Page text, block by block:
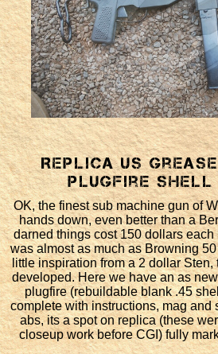
Replica US Grease
plugfire shell
OK, the finest sub machine gun of
hands down, even better than a
darned things cost 150 dollars
was almost as much as Browning
little inspiration from a 2 dollar
developed. Here we have an as
plugfire (rebuildable blank .45
complete with instructions, mag and
abs, its a spot on replica (these
closeup work before CGI) fully